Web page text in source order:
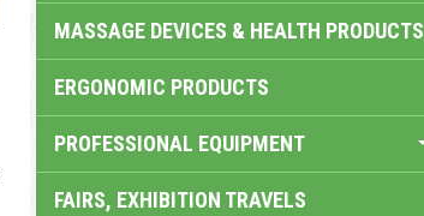
MASSAGE DEVICES & HEALTH PRODUCTS
ERGONOMIC PRODUCTS
PROFESSIONAL EQUIPMENT
FAIRS, EXHIBITION TRAVELS